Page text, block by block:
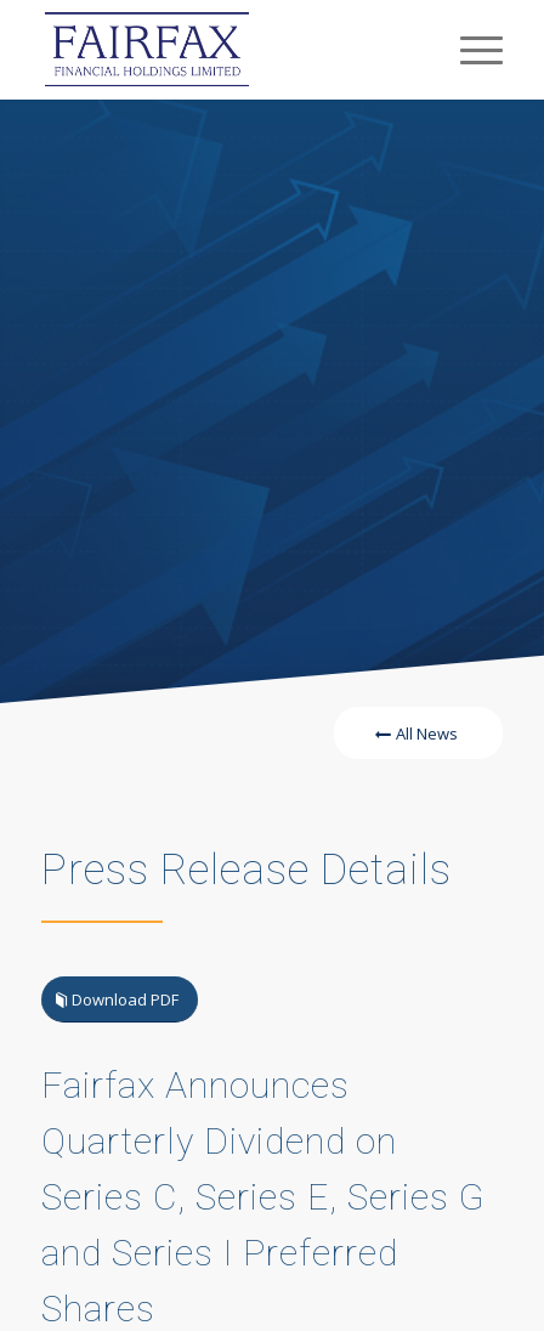
All News
Press Release Details
Download PDF
Fairfax Announces
Quarterly Dividend on
Series C, Series E, Series G
and Series I Preferred
Shares